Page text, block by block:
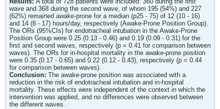
wave and 368 during the second wave, of whom 195 (54%) and 227
(62%) remained awake-prone for a median (p25 - 75) of 12 (10 - 16)
and 14 (8 - 17) hours/day, respectively (Awake-Prone Position Group).
The ORs (95%CIs) for endotracheal intubation in the Awake-Prone
Position Group were 0.25 (0.13 - 0.46) and 0.19 (0.09 - 0.31) for the
first and second waves, respectively (p = 0.41 for comparison between
waves). The ORs for in-hospital mortality in the awake-prone position
were 0.35 (0.17 - 0.65) and 0.22 (0.12 - 0.43), respectively (p = 0.44
for comparison between waves).
Conclusion: The awake-prone position was associated with a
reduction in the risk of endotracheal intubation and in-hospital
mortality. These effects were independent of the context in which the
intervention was applied, and no differences were observed between
the different waves.